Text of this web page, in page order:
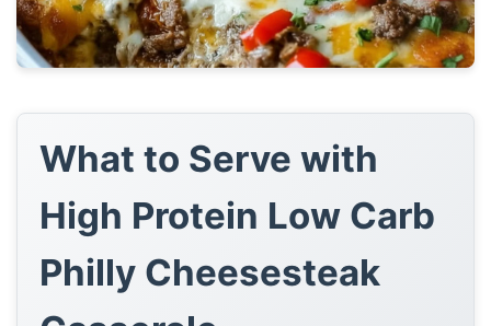
What to Serve with
High Protein Low Carb
Philly Cheesesteak